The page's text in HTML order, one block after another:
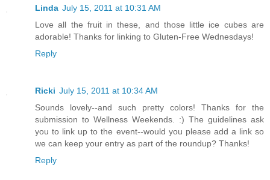
Linda July 15, 2011 at 10:31 AM
Love all the fruit in these, and those little ice cubes are
adorable! Thanks for linking to Gluten-Free Wednesdays!
Reply
Ricki July 15, 2011 at 10:34 AM
Sounds lovely--and such pretty colors! Thanks for the
submission to Wellness Weekends. :) The guidelines ask
you to link up to the event--would you please add a link so
we can keep your entry as part of the roundup? Thanks!
Reply